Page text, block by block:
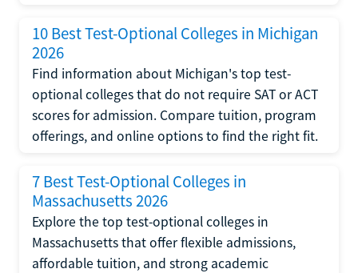
10 Best Test-Optional Colleges in Michigan
2026
Find information about Michigan's top test-
optional colleges that do not require SAT or ACT
scores for admission. Compare tuition, program
offerings, and online options to find the right fit.
7 Best Test-Optional Colleges in
Massachusetts 2026
Explore the top test-optional colleges in
Massachusetts that offer flexible admissions,
affordable tuition, and strong academic